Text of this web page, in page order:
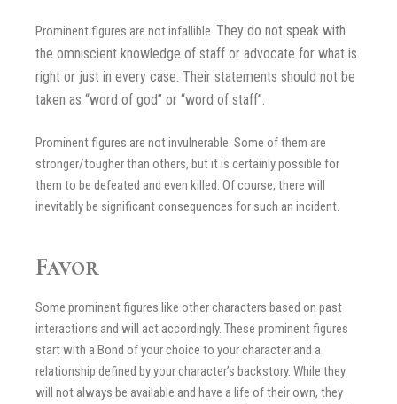
Prominent figures are not infallible. They do not speak with
the omniscient knowledge of staff or advocate for what is
right or just in every case. Their statements should not be
taken as “word of god” or “word of staff”.
Prominent figures are not invulnerable. Some of them are
stronger/tougher than others, but it is certainly possible for
them to be defeated and even killed. Of course, there will
inevitably be significant consequences for such an incident.
Favor
Some prominent figures like other characters based on past
interactions and will act accordingly. These prominent figures
start with a Bond of your choice to your character and a
relationship defined by your character’s backstory. While they
will not always be available and have a life of their own, they